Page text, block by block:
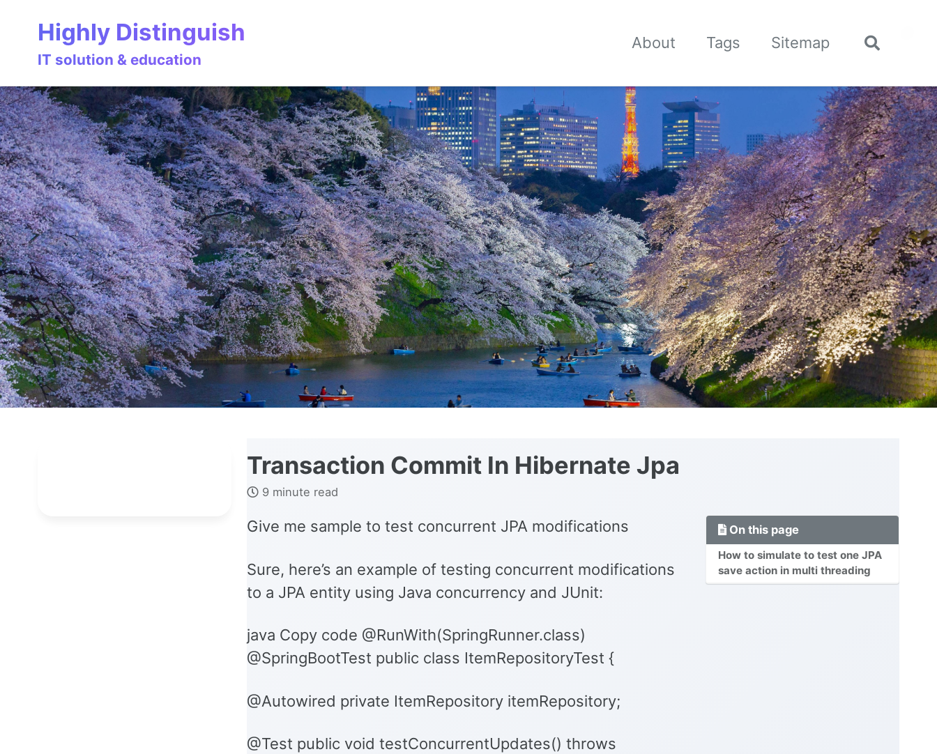
primary
content
footer
Highly Distinguish
IT solution & education
About Tags Sitemap
Toggle
Transaction Commit In Hibernate Jpa
9 minute read
On this page
How to simulate to test one JPA
save action in multi threading
Give me sample to test concurrent JPA modifications
Sure, here’s an example of testing concurrent modifications
to a JPA entity using Java concurrency and JUnit:
java Copy code @RunWith(SpringRunner.class)
@SpringBootTest public class ItemRepositoryTest {
@Autowired private ItemRepository itemRepository;
@Test public void testConcurrentUpdates() throws